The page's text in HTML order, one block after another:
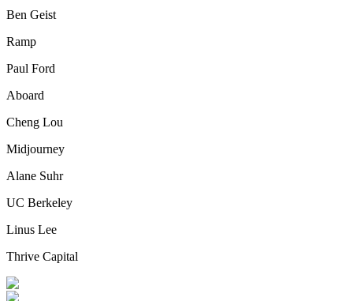
Ben Geist
Ramp
Paul Ford
Aboard
Cheng Lou
Midjourney
Alane Suhr
UC Berkeley
Linus Lee
Thrive Capital